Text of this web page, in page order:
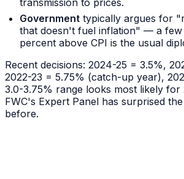
transmission to prices.
Government typically argues for
that doesn't fuel inflation" — a
percent above CPI is the usual
Recent decisions: 2024-25 = 3.5%,
2022-23 = 5.75% (catch-up year),
3.0-3.75% range looks most likely for
FWC's Expert Panel has surprised
before.